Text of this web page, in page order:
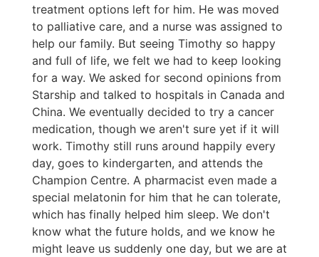
treatment options left for him. He was moved
to palliative care, and a nurse was assigned to
help our family. But seeing Timothy so happy
and full of life, we felt we had to keep looking
for a way. We asked for second opinions from
Starship and talked to hospitals in Canada and
China. We eventually decided to try a cancer
medication, though we aren't sure yet if it will
work. Timothy still runs around happily every
day, goes to kindergarten, and attends the
Champion Centre. A pharmacist even made a
special melatonin for him that he can tolerate,
which has finally helped him sleep. We don't
know what the future holds, and we know he
might leave us suddenly one day, but we are at